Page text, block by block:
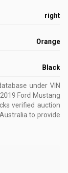
right
Orange
Black
under VIN
Ford Mustang
verified auction
to provide